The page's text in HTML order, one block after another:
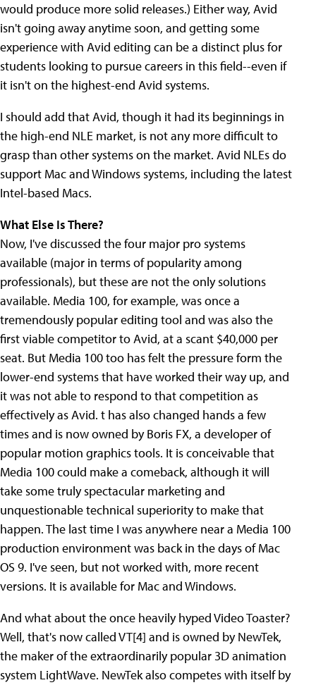
would produce more solid releases.) Either way, Avid
isn't going away anytime soon, and getting some
experience with Avid editing can be a distinct plus for
students looking to pursue careers in this field--even if
it isn't on the highest-end Avid systems.
I should add that Avid, though it had its beginnings in
the high-end NLE market, is not any more difficult to
grasp than other systems on the market. Avid NLEs do
support Mac and Windows systems, including the latest
Intel-based Macs.
What Else Is There?
Now, I've discussed the four major pro systems
available (major in terms of popularity among
professionals), but these are not the only solutions
available. Media 100, for example, was once a
tremendously popular editing tool and was also the
first viable competitor to Avid, at a scant $40,000 per
seat. But Media 100 too has felt the pressure form the
lower-end systems that have worked their way up, and
it was not able to respond to that competition as
effectively as Avid. t has also changed hands a few
times and is now owned by Boris FX, a developer of
popular motion graphics tools. It is conceivable that
Media 100 could make a comeback, although it will
take some truly spectacular marketing and
unquestionable technical superiority to make that
happen. The last time I was anywhere near a Media 100
production environment was back in the days of Mac
OS 9. I've seen, but not worked with, more recent
versions. It is available for Mac and Windows.
And what about the once heavily hyped Video Toaster?
Well, that's now called VT[4] and is owned by NewTek,
the maker of the extraordinarily popular 3D animation
system LightWave. NewTek also competes with itself by